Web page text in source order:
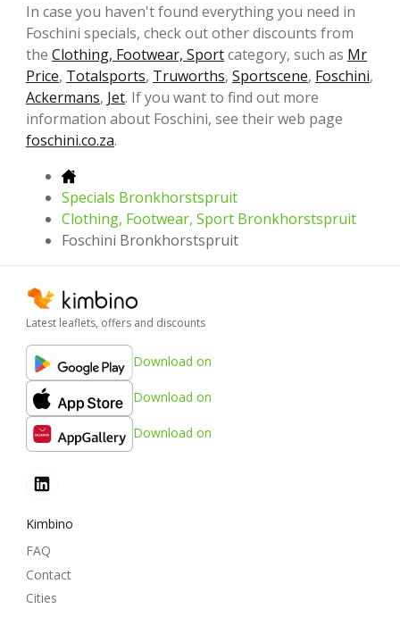
In case you haven't found everything you need in
Foschini specials, check out other discounts from
the Clothing, Footwear, Sportcategory, such as Mr
Price, Totalsports, Truworths, Sportscene, Foschini,
Ackermans, Jet. If you want to find out more
information about Foschini, see their web page
foschini.co.za.
Specials Bronkhorstspruit
Clothing, Footwear, Sport Bronkhorstspruit
Foschini Bronkhorstspruit
Latest leaflets, offers and discounts
Download on
Download on
Download on
Kimbino
FAQ
Contact
Cities